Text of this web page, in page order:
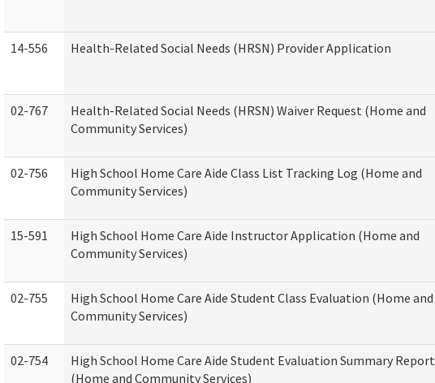
14-556 Health-Related Social Needs (HRSN) Provider Application
02-767
Health-Related Social Needs (HRSN) Waiver Request (Home and
Community Services)
02-756
High School Home Care Aide Class List Tracking Log (Home and
Community Services)
15-591
High School Home Care Aide Instructor Application (Home and
Community Services)
02-755
High School Home Care Aide Student Class Evaluation (Home and
Community Services)
02-754
High School Home Care Aide Student Evaluation Summary Report
(Home and Community Services)